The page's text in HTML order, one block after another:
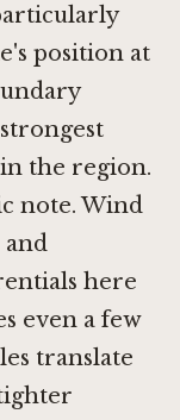
position at
the region.
note. Wind
and
here
even a few
translate